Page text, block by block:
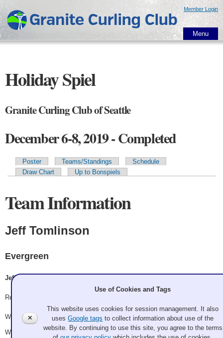
main
content
Member Login
Menu
Holiday Spiel
Granite Curling Club of Seattle
December 6-8, 2019 - Completed
Primary tabs
Poster Teams/Standings
Schedule
Draw Chart
Up to Bonspiels
Team Information
Jeff Tomlinson
Evergreen
Jeff Tomlinson, Steve Shuttleworth, Jerry King, Allan Barber
Record: 5-0 - Winner
Won Friday 6:00 pm - Game A2 - vs.Frosty the First End
Won Saturday 10:15 am - Game A17 - vs. Tequilaing Me Softly
✕
Use of Cookies and Tags
This website uses cookies for session management. It also
usesGoogle tags to collect information about use of the
website. By continuing to use this site, you agree to the terms